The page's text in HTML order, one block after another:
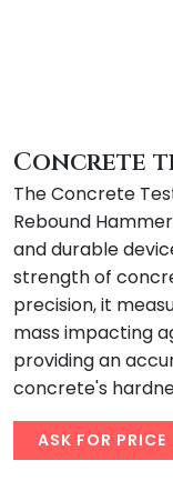
Concrete
The Concrete
Rebound
and durable
strength of
precision, it
mass impacting
providing an
concrete's
ASK FOR PRICE